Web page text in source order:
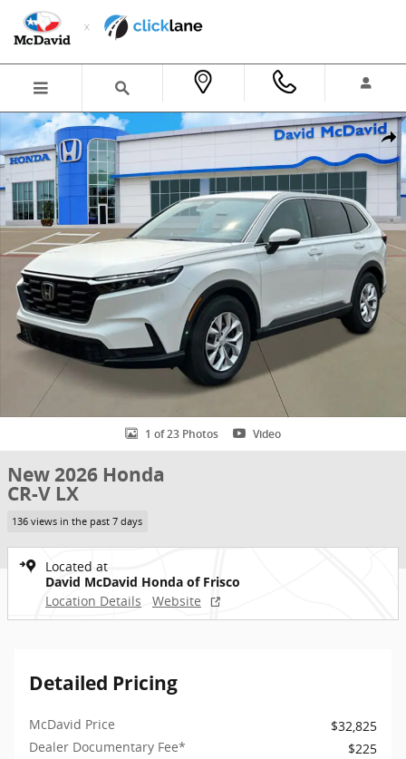
Skip to main content
New 2026 Honda CR-V LX SUV Photo 1 of 23
1 of 23 Photos Video
New 2026 Honda
CR-V LX
136 views in the past 7 days
Located at
David McDavid Honda of Frisco
Location Details
Website
Detailed Pricing
McDavid Price
$32,825
Dealer Documentary Fee*
$225